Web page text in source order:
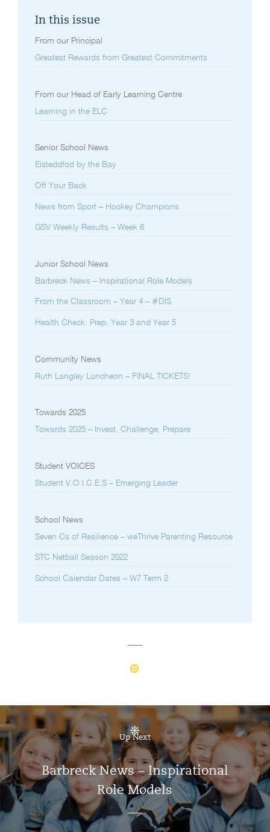
In this issue
From our Principal
Greatest Rewards from Greatest Commitments
From our Head of Early Learning Centre
Learning in the ELC
Senior School News
Eisteddfod by the Bay
Off Your Back
News from Sport – Hockey Champions
GSV Weekly Results – Week 6
Junior School News
Barbreck News – Inspirational Role Models
From the Classroom – Year 4 – #DIS
Health Check: Prep, Year 3 and Year 5
Community News
Ruth Langley Luncheon – FINAL TICKETS!
Towards 2025
Towards 2025 – Invest, Challenge, Prepare
Student VOICES
Student V.O.I.C.E.S – Emerging Leader
School News
Seven Cs of Resilience – weThrive Parenting Resource
STC Netball Season 2022
School Calendar Dates – W7 Term 2
Up Next
Barbreck News – Inspirational
Role Models